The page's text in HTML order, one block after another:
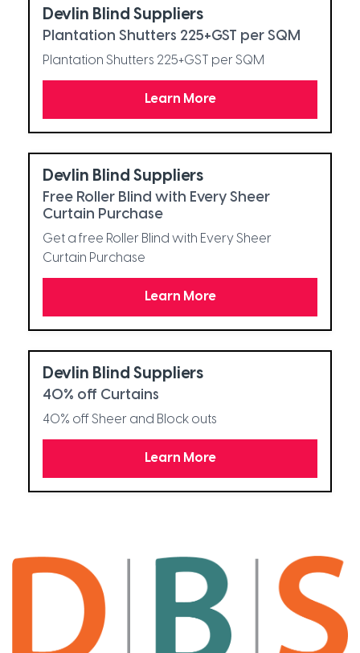
Devlin Blind Suppliers
Plantation Shutters 225+GST per SQM
Plantation Shutters 225+GST per SQM
Learn More
Devlin Blind Suppliers
Free Roller Blind with Every Sheer
Curtain Purchase
Get a free Roller Blind with Every Sheer
Curtain Purchase
Learn More
Devlin Blind Suppliers
40% off Curtains
40% off Sheer and Block outs
Learn More